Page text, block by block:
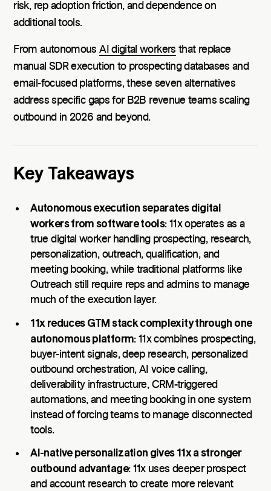
risk, rep adoption friction, and dependence on
additional tools.
From autonomousAI digital workers that replace
manual SDR execution to prospecting databases and
email-focused platforms, these seven alternatives
address specific gaps for B2B revenue teams scaling
outbound in 2026 and beyond.
Key Takeaways
Autonomous execution separates digital
workers from software tools: 11x operates as a
true digital worker handling prospecting, research,
personalization, outreach, qualification, and
meeting booking, while traditional platforms like
Outreach still require reps and admins to manage
much of the execution layer.
11x reduces GTM stack complexity through one
autonomous platform: 11x combines prospecting,
buyer-intent signals, deep research, personalized
outbound orchestration, AI voice calling,
deliverability infrastructure, CRM-triggered
automations, and meeting booking in one system
instead of forcing teams to manage disconnected
tools.
AI-native personalization gives 11x a stronger
outbound advantage: 11x uses deeper prospect
and account research to create more relevant